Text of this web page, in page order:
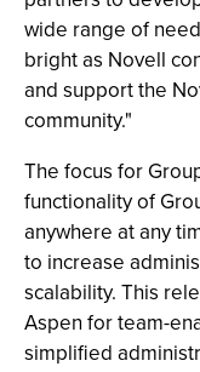
wide range of
bright as Novell
and support the
community."
The focus for
functionality of
anywhere at any
to increase
scalability. This
Aspen for team-
simplified